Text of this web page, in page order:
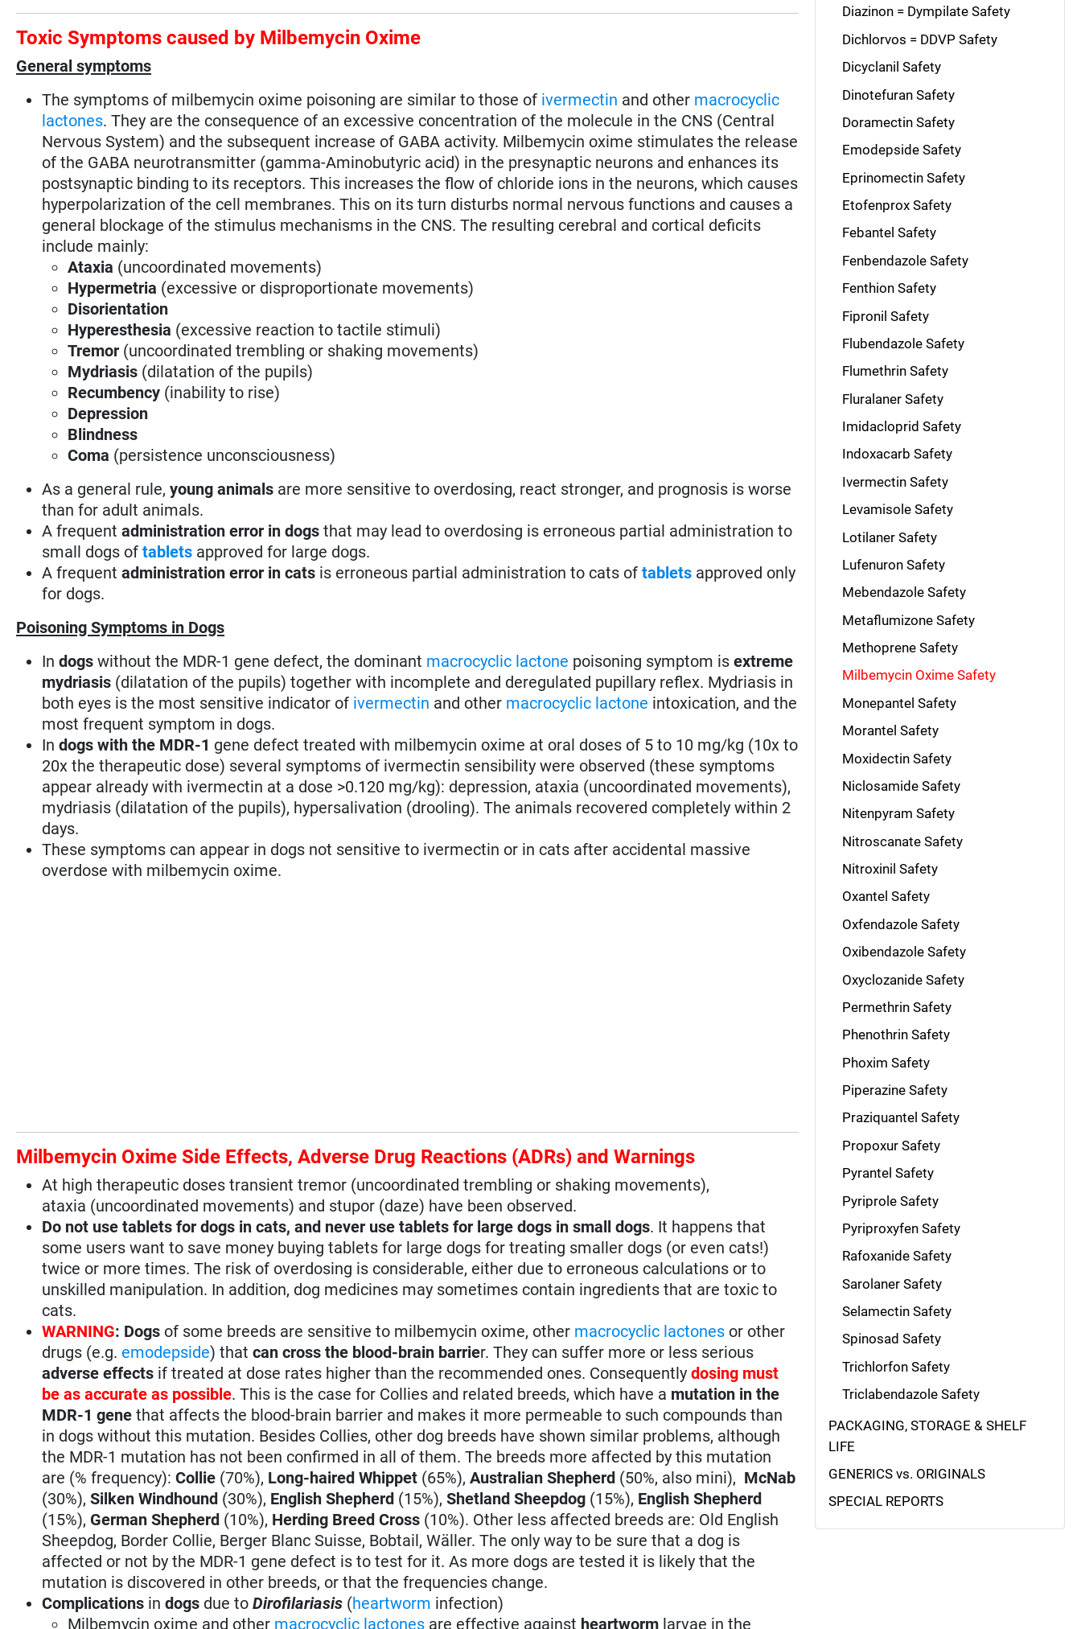
Toxic Symptoms caused by Milbemycin Oxime
General symptoms
The symptoms of milbemycin oxime poisoning are similar to those of ivermectin and other macrocyclic
lactones. They are the consequence of an excessive concentration of the molecule in the CNS (Central
Nervous System) and the subsequent increase of GABA activity. Milbemycin oxime stimulates the release
of the GABA neurotransmitter (gamma-Aminobutyric acid) in the presynaptic neurons and enhances its
postsynaptic binding to its receptors. This increases the flow of chloride ions in the neurons, which causes
hyperpolarization of the cell membranes. This on its turn disturbs normal nervous functions and causes a
general blockage of the stimulus mechanisms in the CNS. The resulting cerebral and cortical deficits
include mainly:
Ataxia (uncoordinated movements)
Hypermetria (excessive or disproportionate movements)
Disorientation
Hyperesthesia (excessive reaction to tactile stimuli)
Tremor (uncoordinated trembling or shaking movements)
Mydriasis (dilatation of the pupils)
Recumbency (inability to rise)
Depression
Blindness
Coma (persistence unconsciousness)
As a general rule,young animals are more sensitive to overdosing, react stronger, and prognosis is worse
than for adult animals.
A frequentadministration error in dogs that may lead to overdosing is erroneous partial administration to
small dogs oftablets approved for large dogs.
A frequentadministration error in cats is erroneous partial administration to cats oftablets approved only
for dogs.
Poisoning Symptoms in Dogs
Indogs without the MDR-1 gene defect, the dominant macrocyclic lactone poisoning symptom is extreme
mydriasis (dilatation of the pupils) together with incomplete and deregulated pupillary reflex. Mydriasis in
both eyes is the most sensitive indicator of ivermectin and other macrocyclic lactone intoxication, and the
most frequent symptom in dogs.
Indogs with the MDR-1 gene defect treated with milbemycin oxime at oral doses of 5 to 10 mg/kg (10x to
20x the therapeutic dose) several symptoms of ivermectin sensibility were observed (these symptoms
appear already with ivermectin at a dose >0.120 mg/kg): depression, ataxia (uncoordinated movements),
mydriasis (dilatation of the pupils), hypersalivation (drooling). The animals recovered completely within 2
days.
These symptoms can appear in dogs not sensitive to ivermectin or in cats after accidental massive
overdose with milbemycin oxime.
Milbemycin Oxime Side Effects, Adverse Drug Reactions (ADRs) and Warnings
At high therapeutic doses transient tremor (uncoordinated trembling or shaking movements),
ataxia (uncoordinated movements) and stupor (daze) have been observed.
Do not use tablets for dogs in cats, and never use tablets for large dogs in small dogs. It happens that
some users want to save money buying tablets for large dogs for treating smaller dogs (or even cats!)
twice or more times. The risk of overdosing is considerable, either due to erroneous calculations or to
unskilled manipulation. In addition, dog medicines may sometimes contain ingredients that are toxic to
cats.
WARNING: Dogs of some breeds are sensitive to milbemycin oxime, other macrocyclic lactones or other
drugs (e.g. emodepside) thatcan cross the blood-brain barrier. They can suffer more or less serious
adverse effects if treated at dose rates higher than the recommended ones. Consequentlydosing must
be as accurate as possible. This is the case for Collies and related breeds, which have a mutation in the
MDR-1 gene that affects the blood-brain barrier and makes it more permeable to such compounds than
in dogs without this mutation. Besides Collies, other dog breeds have shown similar problems, although
the MDR-1 mutation has not been confirmed in all of them. The breeds more affected by this mutation
are (% frequency):Collie (70%), Long-haired Whippet (65%),Australian Shepherd (50%, also mini), McNab
(30%),Silken Windhound (30%), English Shepherd (15%),Shetland Sheepdog (15%), English Shepherd
(15%), German Shepherd (10%), Herding Breed Cross (10%). Other less affected breeds are: Old English
Sheepdog, Border Collie, Berger Blanc Suisse, Bobtail, Wäller. The only way to be sure that a dog is
affected or not by the MDR-1 gene defect is to test for it. As more dogs are tested it is likely that the
mutation is discovered in other breeds, or that the frequencies change.
Complications in dogs due toDirofilariasis (heartworm infection)
Milbemycin oxime and other macrocyclic lactones are effective against heartworm larvae in the
Diazinon = Dympilate Safety
Dichlorvos = DDVP Safety
Dicyclanil Safety
Dinotefuran Safety
Doramectin Safety
Emodepside Safety
Eprinomectin Safety
Etofenprox Safety
Febantel Safety
Fenbendazole Safety
Fenthion Safety
Fipronil Safety
Flubendazole Safety
Flumethrin Safety
Fluralaner Safety
Imidacloprid Safety
Indoxacarb Safety
Ivermectin Safety
Levamisole Safety
Lotilaner Safety
Lufenuron Safety
Mebendazole Safety
Metaflumizone Safety
Methoprene Safety
Milbemycin Oxime Safety
Monepantel Safety
Morantel Safety
Moxidectin Safety
Niclosamide Safety
Nitenpyram Safety
Nitroscanate Safety
Nitroxinil Safety
Oxantel Safety
Oxfendazole Safety
Oxibendazole Safety
Oxyclozanide Safety
Permethrin Safety
Phenothrin Safety
Phoxim Safety
Piperazine Safety
Praziquantel Safety
Propoxur Safety
Pyrantel Safety
Pyriprole Safety
Pyriproxyfen Safety
Rafoxanide Safety
Sarolaner Safety
Selamectin Safety
Spinosad Safety
Trichlorfon Safety
Triclabendazole Safety
PACKAGING, STORAGE & SHELF
LIFE
GENERICS vs. ORIGINALS
SPECIAL REPORTS